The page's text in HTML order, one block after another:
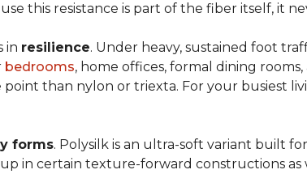
this resistance is part of the fiber itself, it
in resilience. Under heavy, sustained foot
bedrooms, home offices, formal dining
than nylon or triexta. For your busiest
forms. Polysilk is an ultra-soft variant built
in certain texture-forward constructions as